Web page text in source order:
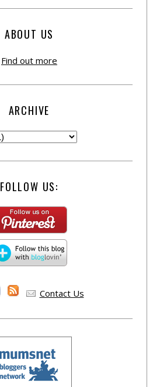
ABOUT US
Find out more
ARCHIVE
FOLLOW US:
Contact Us